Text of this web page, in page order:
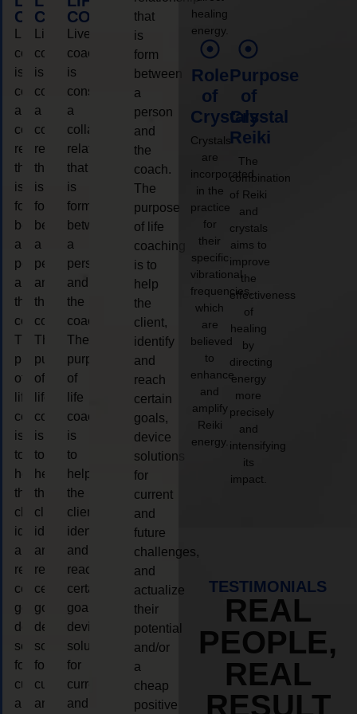
COACHING
coaching
is
considered
a
collaborative
relationship
that
is
form
between
a
person
and
the
coach.
The
purpose
of
life
coaching
is
to
help
the
client,
identify
and
reach
certain
goals,
device
solutions
for
current
and
COACHING
Live
coaching
is
considered
a
collaborative
relationship
that
is
form
between
a
person
and
the
coach.
The
purpose
of
life
coaching
is
to
help
the
client,
identify
and
reach
certain
goals,
device
solutions
for
current
and
COACHING
Live
coaching
is
considered
a
collaborative
relationship
that
is
form
between
a
person
and
the
coach.
The
purpose
of
life
coaching
is
to
help
the
client,
identify
and
reach
certain
goals,
device
solutions
for
current
and
that
is
form
between
a
person
and
the
coach.
The
purpose
of life
coaching
is to
help
the
client,
identify
and
reach
certain
goals,
device
solutions
for
current
and
future
challenges,
and
actualize
their
potential
and/or
a
cheap
positive
healing
energy.
Role
of
Crystals
Crystals
are
incorporated
in the
practice
for
their
specific
vibrational
frequencies,
which
are
believed
to
enhance
and
amplify
Reiki
energy.
Purpose
of
Crystal
Reiki
The
combination
of Reiki
and
crystals
aims to
improve
the
effectiveness
of
healing
by
directing
energy
more
precisely
and
intensifying
its
impact.
TESTIMONIALS
REAL
PEOPLE,
REAL
RESULT